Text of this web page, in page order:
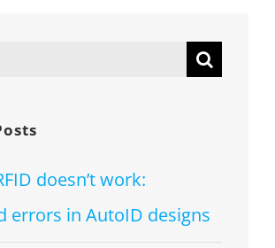
doesn’t work:
errors in AutoID designs